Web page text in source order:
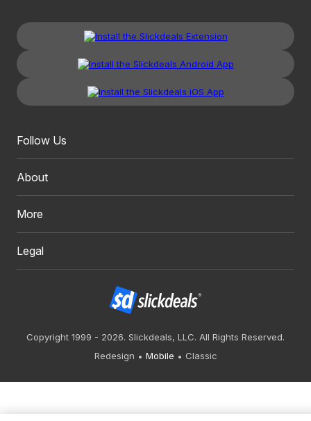
Follow Us
About
More
Legal
Copyright 1999 - 2026. Slickdeals, LLC. All Rights Reserved.
Redesign
Mobile Classic